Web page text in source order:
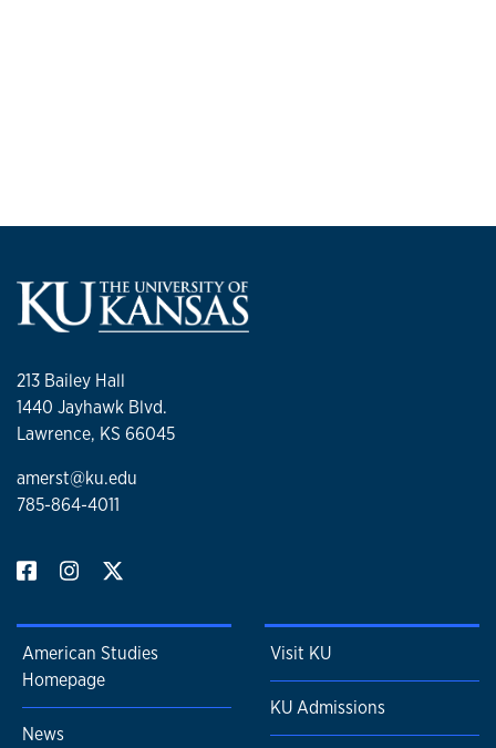
213 Bailey Hall
1440 Jayhawk Blvd.
Lawrence, KS 66045
amerst@ku.edu
785-864-4011
American Studies
Homepage
News
Visit KU
KU Admissions